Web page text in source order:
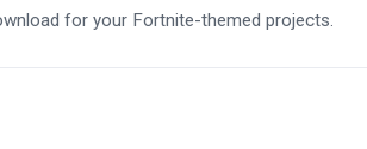
for your Fortnite-themed projects.